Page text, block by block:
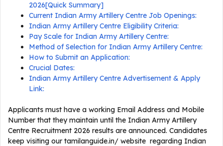
2026[Quick Summary]
Current Indian Army Artillery Centre Job Openings:
Indian Army Artillery Centre Eligibility Criteria:
Pay Scale for Indian Army Artillery Centre:
Method of Selection for Indian Army Artillery Centre:
How to Submit an Application:
Crucial Dates:
Indian Army Artillery Centre Advertisement & Apply
Link:
Applicants must have a working Email Address and Mobile
Number that they maintain until the Indian Army Artillery
Centre Recruitment 2026 results are announced. Candidates
keep visiting our tamilanguide.in/ website regarding Indian